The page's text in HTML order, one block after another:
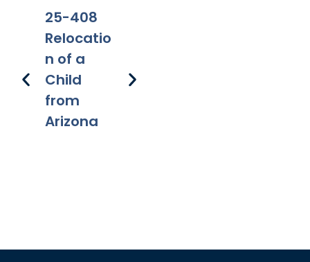
25-408
Relocatio
n of a
Child
from
Arizona
s